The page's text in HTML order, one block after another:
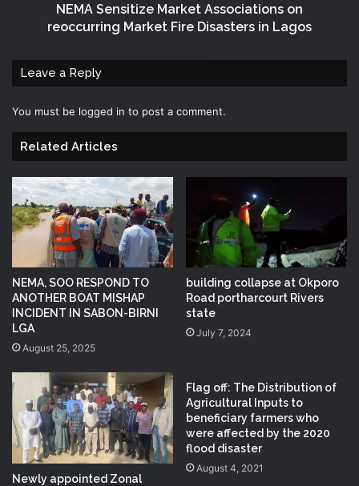
NEMA Sensitize Market Associations on
reoccurring Market Fire Disasters in Lagos
Leave a Reply
You must be logged in to post a comment.
Related Articles
NEMA, SOO RESPOND TO
ANOTHER BOAT MISHAP
INCIDENT IN SABON-BIRNI
LGA
August 25, 2025
building collapse at Okporo
Road portharcourt Rivers
state
July 7, 2024
Newly appointed Zonal
Flag off: The Distribution of
Agricultural Inputs to
beneficiary farmers who
were affected by the 2020
flood disaster
August 4, 2021